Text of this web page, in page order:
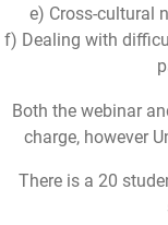
e) Cross-cultural
f) Dealing with
Both the webinar
charge, however
There is a 20